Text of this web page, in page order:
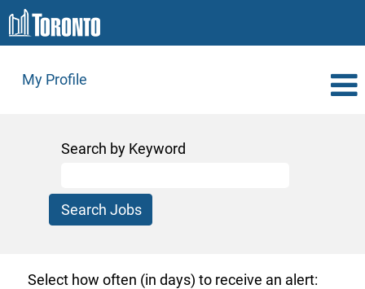
My Profile
Search by Keyword
Select how often (in days) to receive an alert: